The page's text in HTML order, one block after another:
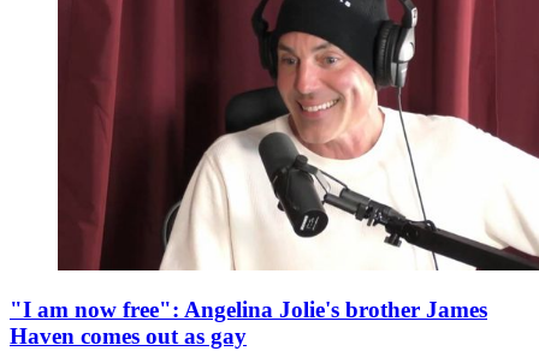
"I am now free": Angelina Jolie's brother James
Haven comes out as gay